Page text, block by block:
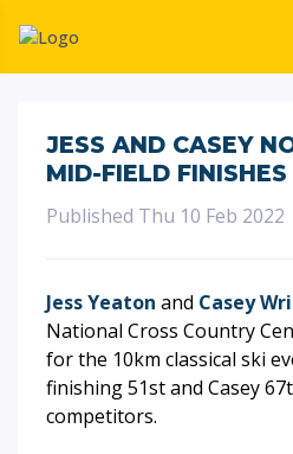
JESS AND CASEY
MID-FIELD FINISHES
Published Thu 10 Feb 2022
Jess Yeaton and Casey
National Cross Country
for the 10km classical ski
finishing 51st and Casey
competitors.